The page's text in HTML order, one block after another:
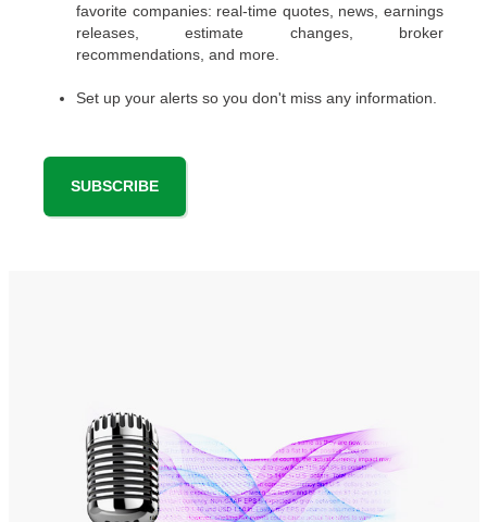
favorite companies: real-time quotes, news, earnings
releases, estimate changes, broker
recommendations, and more.
Set up your alerts so you don't miss any information.
SUBSCRIBE